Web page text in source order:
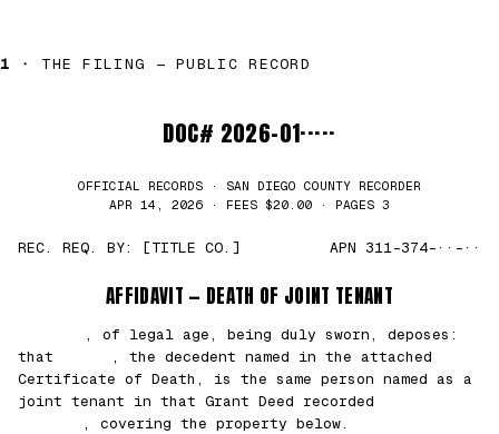
1 · THE FILING — PUBLIC RECORD
DOC# 2026-01·····
OFFICIAL RECORDS · SAN DIEGO COUNTY RECORDER
APR 14, 2026 · FEES $20.00 · PAGES 3
REC. REQ. BY: [TITLE CO.] APN 311-374-··-··
AFFIDAVIT — DEATH OF JOINT TENANT
, of legal age, being duly sworn, deposes:
that
, the decedent named in the attached
Certificate of Death, is the same person named as a
joint tenant in that Grant Deed recorded
, covering the property below.